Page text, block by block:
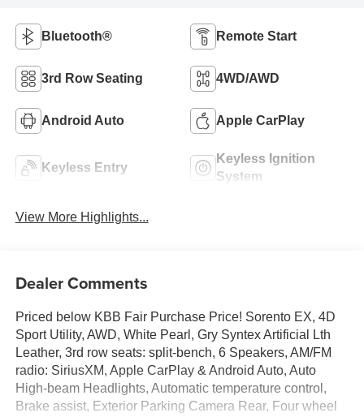
Bluetooth® Remote Start
3rd Row Seating 4WD/AWD
Android Auto Apple CarPlay
Keyless Entry
Keyless Ignition
System
View More Highlights...
Dealer Comments
Priced below KBB Fair Purchase Price! Sorento EX, 4D
Sport Utility, AWD, White Pearl, Gry Syntex Artificial Lth
Leather, 3rd row seats: split-bench, 6 Speakers, AM/FM
radio: SiriusXM, Apple CarPlay & Android Auto, Auto
High-beam Headlights, Automatic temperature control,
Brake assist, Exterior Parking Camera Rear, Four wheel